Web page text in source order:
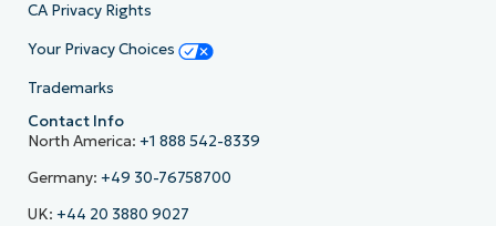
CA Privacy Rights
Your Privacy Choices
Trademarks
Contact Info
North America: +1 888 542-8339
Germany: +49 30-76758700
UK: +44 20 3880 9027